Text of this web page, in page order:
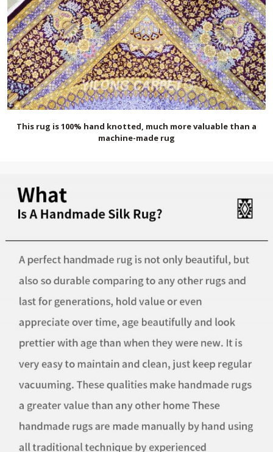
This rug is 100% hand knotted, much more valuable than a
machine-made rug